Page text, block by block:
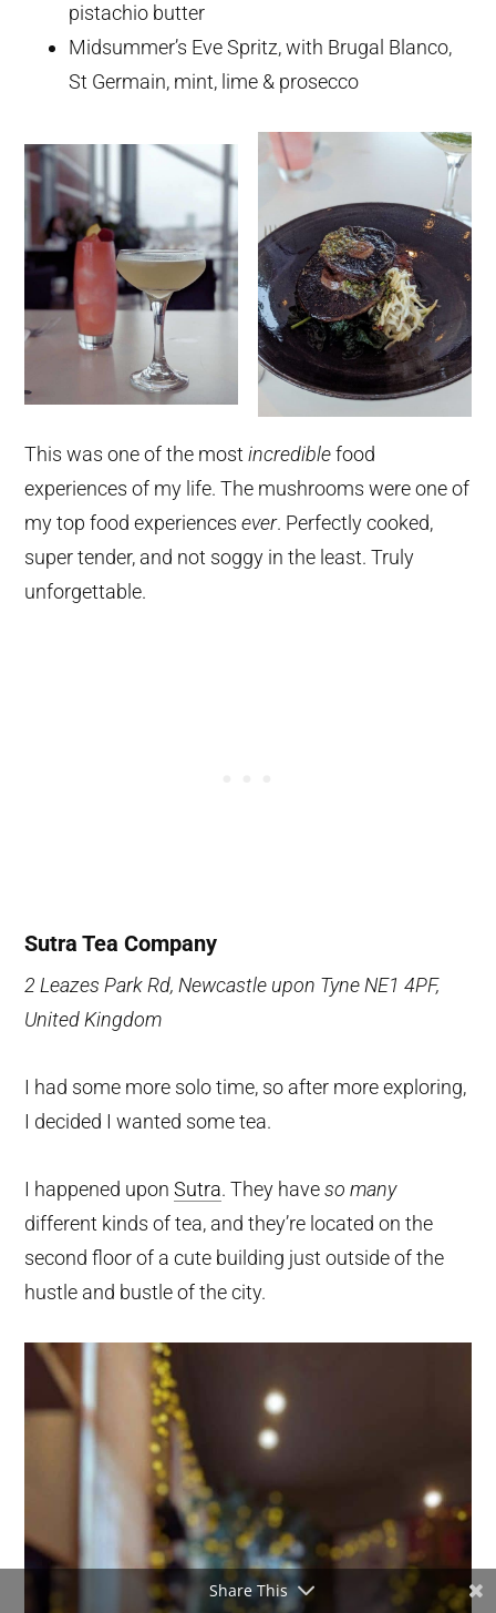
pistachio butter
Midsummer’s Eve Spritz, with Brugal Blanco,
St Germain, mint, lime & prosecco
This was one of the most incrediblefood
experiences of my life. The mushrooms were one of
my top food experiencesever. Perfectly cooked,
super tender, and not soggy in the least. Truly
unforgettable.
Sutra Tea Company
2 Leazes Park Rd, Newcastle upon Tyne NE1 4PF,
United Kingdom
I had some more solo time, so after more exploring,
I decided I wanted some tea.
I happened uponSutra. They haveso many
different kinds of tea, and they’re located on the
second floor of a cute building just outside of the
hustle and bustle of the city.
Share This